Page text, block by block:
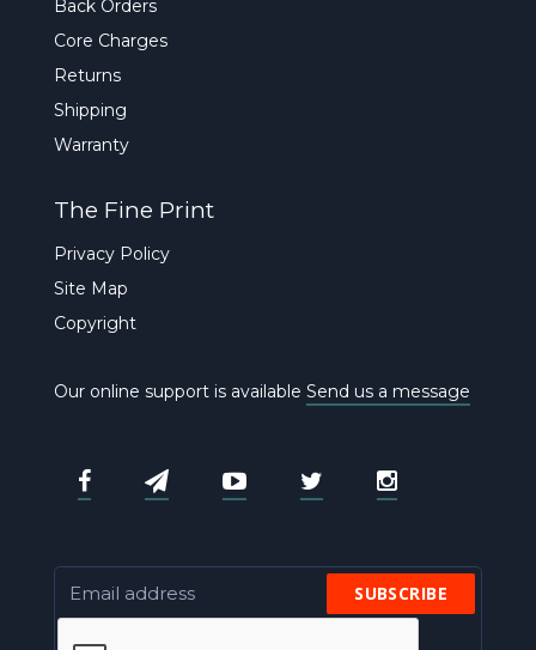
Back Orders
Core Charges
Returns
Shipping
Warranty
The Fine Print
Privacy Policy
Site Map
Copyright
Our online support is available Send us a message
SUBSCRIBE